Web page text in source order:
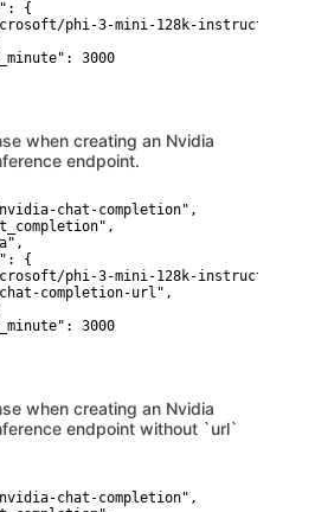
{
phi-3-mini-128k-instruct",
3000
when creating an Nvidia
endpoint.
chat-completion",
{
phi-3-mini-128k-instruct",
completion-url",
3000
when creating an Nvidia
endpoint without `url`
chat-completion",